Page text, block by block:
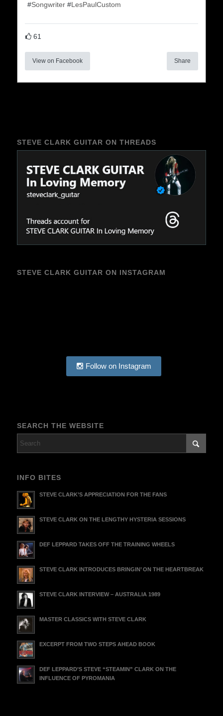
#Songwriter#LesPaulCustom
61
View on Facebook Share
STEVE CLARK GUITAR ON THREADS
STEVE CLARK GUITAR ON INSTAGRAM
Follow on Instagram
SEARCH THE WEBSITE
INFO BITES
STEVE CLARK’S APPRECIATION FOR THE FANS
STEVE CLARK ON THE LENGTHY HYSTERIA SESSIONS
DEF LEPPARD TAKES OFF THE TRAINING WHEELS
STEVE CLARK INTRODUCES BRINGIN’ ON THE HEARTBREAK
STEVE CLARK INTERVIEW – AUSTRALIA 1989
MASTER CLASSICS WITH STEVE CLARK
EXCERPT FROM TWO STEPS AHEAD BOOK
DEF LEPPARD’S STEVE “STEAMIN” CLARK ON THE
INFLUENCE OF PYROMANIA